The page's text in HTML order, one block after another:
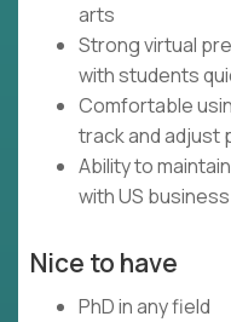
arts
Strong virtual
with students
Comfortable
track and adjust
Ability to
with US
Nice to have
PhD in any field